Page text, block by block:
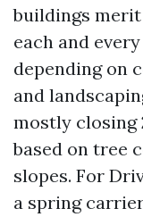
buildings
each and
depending on
and
mostly closing
based on tree
slopes. For
a spring